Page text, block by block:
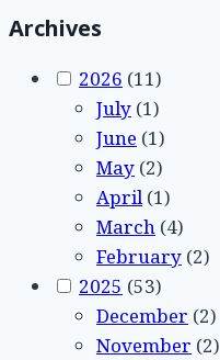
Archives
2026 (11)
July (1)
June (1)
May (2)
April(1)
March (4)
February (2)
2025 (53)
December (2)
November (2)